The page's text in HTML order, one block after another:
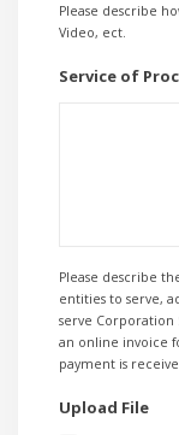
Please describe
Video, ect.
Service of
Please describe
entities to serve,
serve Corporation
an online invoice
payment is
Upload File